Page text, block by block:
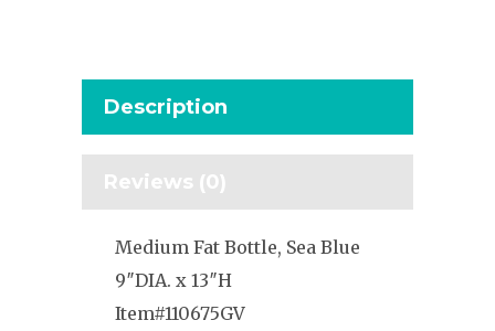
Description
Reviews (0)
Medium Fat Bottle, Sea Blue
9″DIA. x 13″H
Item#110675GV